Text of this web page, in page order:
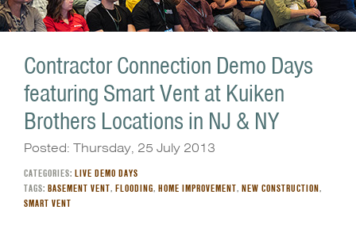
Contractor Connection Demo Days
featuring Smart Vent at Kuiken
Brothers Locations in NJ & NY
Posted: Thursday, 25 July 2013
CATEGORIES: LIVE DEMO DAYS
TAGS: BASEMENT VENT, FLOODING, HOME IMPROVEMENT, NEW CONSTRUCTION,
SMART VENT